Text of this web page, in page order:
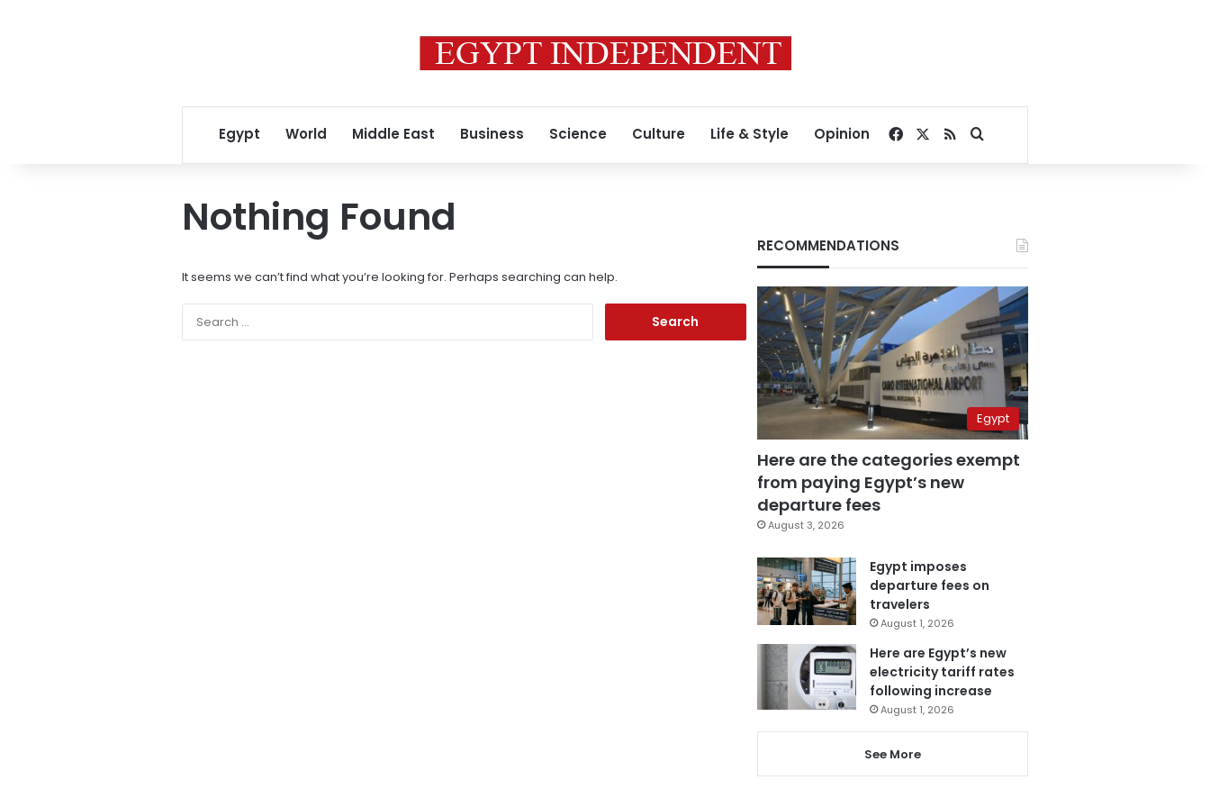
Egypt World Middle East Business Science Culture Life & Style Opinion Facebook
RSSSearch for
Nothing Found
It seems we can’t find what you’re looking for. Perhaps searching can help.
RECOMMENDATIONS
Egypt
Here are the categories exempt
from paying Egypt’s new
departure fees
August 3, 2026
Egypt imposes
departure fees on
travelers
August 1, 2026
Here are Egypt’s new
electricity tariff rates
following increase
August 1, 2026
See More